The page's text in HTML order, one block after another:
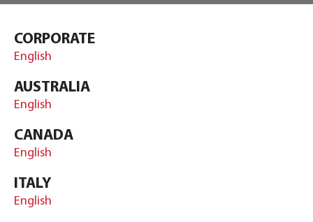
CORPORATE
English
AUSTRALIA
English
CANADA
English
ITALY
English